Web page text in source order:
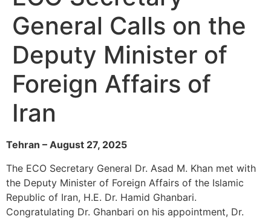
General Calls on the
Deputy Minister of
Foreign Affairs of
Iran
Tehran – August 27, 2025
The ECO Secretary General Dr. Asad M. Khan met with
the Deputy Minister of Foreign Affairs of the Islamic
Republic of Iran, H.E. Dr. Hamid Ghanbari.
Congratulating Dr. Ghanbari on his appointment, Dr.